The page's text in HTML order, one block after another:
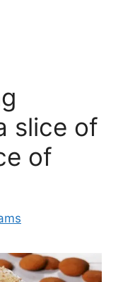
slice of
of